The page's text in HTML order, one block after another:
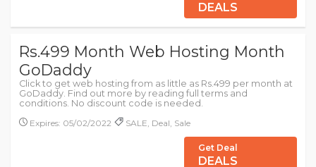
DEALS
Rs.499 Month Web Hosting Month
GoDaddy
Click to get web hosting from as little as Rs.499 per month at
GoDaddy. Find out more by reading full terms and
conditions. No discount code is needed.
Expires: 05/02/2022
SALE, Deal, Sale
Get Deal
DEALS